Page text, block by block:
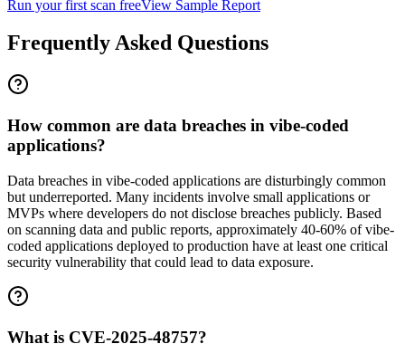
Run your first scan freeView Sample Report
Frequently Asked Questions
How common are data breaches in vibe-coded
applications?
Data breaches in vibe-coded applications are disturbingly common
but underreported. Many incidents involve small applications or
MVPs where developers do not disclose breaches publicly. Based
on scanning data and public reports, approximately 40-60% of vibe-
coded applications deployed to production have at least one critical
security vulnerability that could lead to data exposure.
What is CVE-2025-48757?